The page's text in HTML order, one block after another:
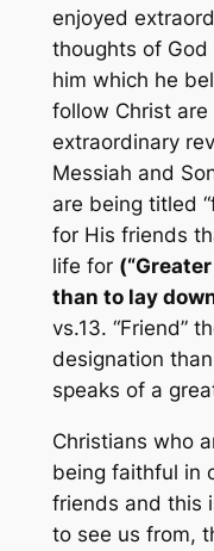
enjoyed
thoughts of God
him which he
follow Christ
extraordinary
Messiah and
are being titled
for His friends
life for (
than to lay
vs.13. “Friend”
designation
speaks of a
Christians who
being faithful in
friends and this
to see us from,